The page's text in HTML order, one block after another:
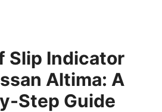
Slip Indicator
Altima: A
Step Guide